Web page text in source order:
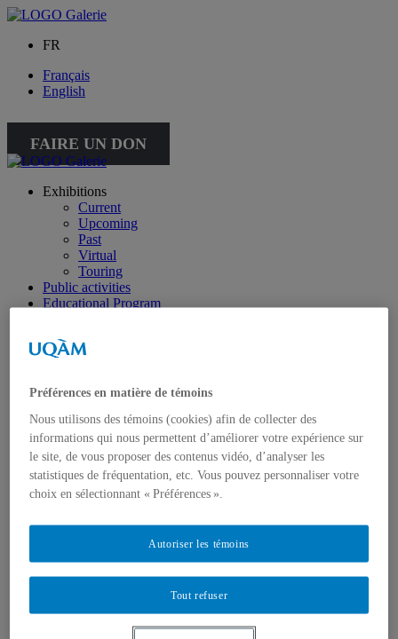
FR
Français
English
FAIRE UN DON
Exhibitions
Current
Upcoming
Past
Virtual
Touring
Public activities
Educational Program
About the Collection
About our publications
About Éditions les petits carnets
News
About
Accessibility
Contact
Mandate
Staff
Project Proposals
Support
Floor plans
Recherche placeholder
Préférences en matière de témoins
Nous utilisons des témoins (cookies) afin de collecter des
informations qui nous permettent d’améliorer votre expérience sur
le site, de vous proposer des contenus vidéo, d’analyser les
statistiques de fréquentation, etc. Vous pouvez personnaliser votre
choix en sélectionnant « Préférences ».
Tout refuser
Autoriser les témoins